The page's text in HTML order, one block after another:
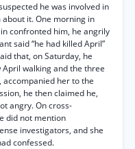
he was involved in
about it. One morning in
confronted him, he angrily
said “he had killed April”
that, on Saturday, he
walking and the three
accompanied her to the
he then claimed he,
angry. On cross-
did not mention
investigators, and she
confessed.